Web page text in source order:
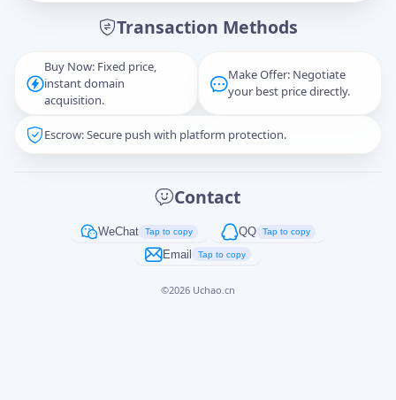
Transaction Methods
Buy Now: Fixed price,
instant domain
acquisition.
Make Offer: Negotiate
your best price directly.
Escrow: Secure push with platform protection.
Contact
WeChat Tap to copy QQ Tap to copy
Email Tap to copy
©2026 Uchao.cn
Captcha*